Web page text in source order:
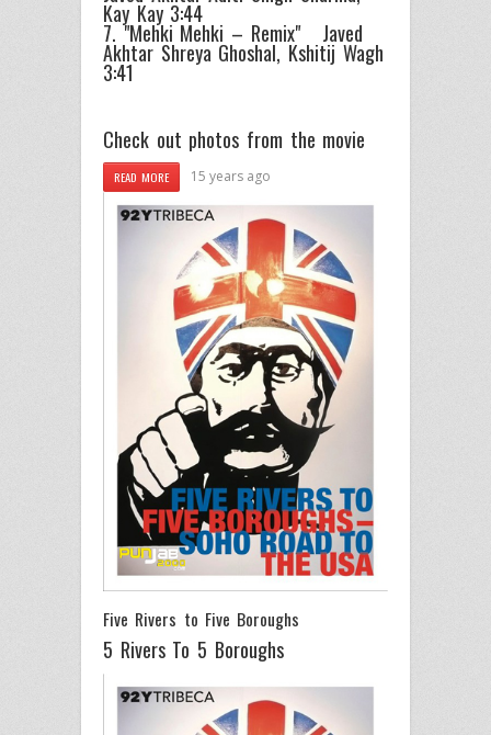
Kay Kay 3:44
7. "Mehki Mehki – Remix" Javed
Akhtar Shreya Ghoshal, Kshitij Wagh
3:41
Check out photos from the movie
READ MORE 15 years ago
Five Rivers to Five Boroughs
5 Rivers To 5 Boroughs